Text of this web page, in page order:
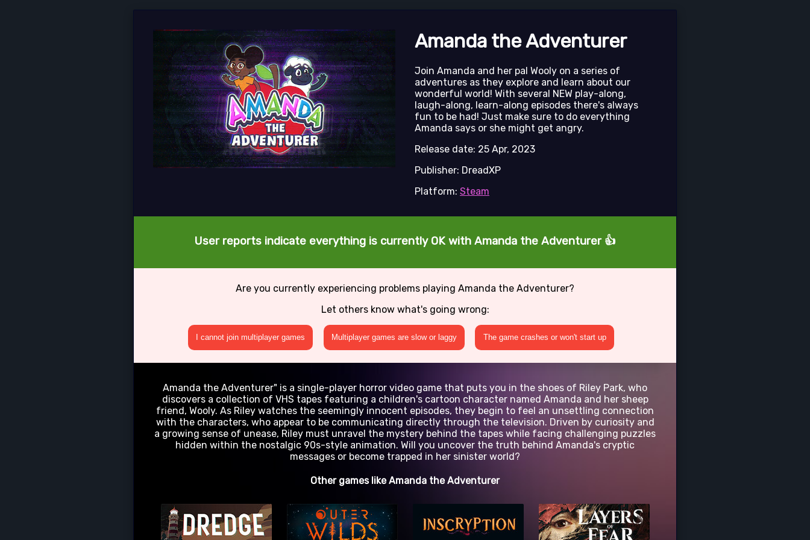
Amanda the Adventurer
Join Amanda and her pal Wooly on a series of
adventures as they explore and learn about our
wonderful world! With several NEW play-along,
laugh-along, learn-along episodes there's always
fun to be had! Just make sure to do everything
Amanda says or she might get angry.
Release date: 25 Apr, 2023
Publisher: DreadXP
Platform: Steam
User reports indicate everything is currently OK with Amanda the Adventurer 👍
Are you currently experiencing problems playing Amanda the Adventurer?
Let others know what's going wrong:
I cannot join multiplayer games Multiplayer games are slow or laggy The game crashes or won't start up
Amanda the Adventurer" is a single-player horror video game that puts you in the shoes of Riley Park, who
discovers a collection of VHS tapes featuring a children's cartoon character named Amanda and her sheep
friend, Wooly. As Riley watches the seemingly innocent episodes, they begin to feel an unsettling connection
with the characters, who appear to be communicating directly through the television. Driven by curiosity and
a growing sense of unease, Riley must unravel the mystery behind the tapes while facing challenging puzzles
hidden within the nostalgic 90s-style animation. Will you uncover the truth behind Amanda's cryptic
messages or become trapped in her sinister world?
Other games like Amanda the Adventurer